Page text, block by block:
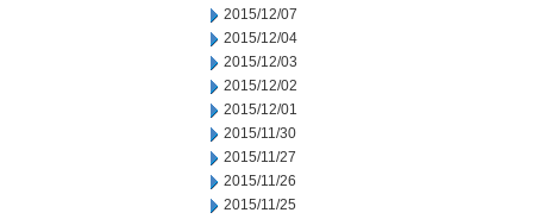
2015/12/07
2015/12/04
2015/12/03
2015/12/02
2015/12/01
2015/11/30
2015/11/27
2015/11/26
2015/11/25